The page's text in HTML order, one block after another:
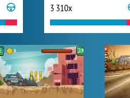
3 310x